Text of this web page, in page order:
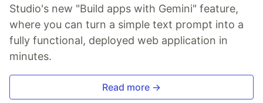
Studio's new "Build apps with Gemini" feature,
where you can turn a simple text prompt into a
fully functional, deployed web application in
minutes.
Read more →